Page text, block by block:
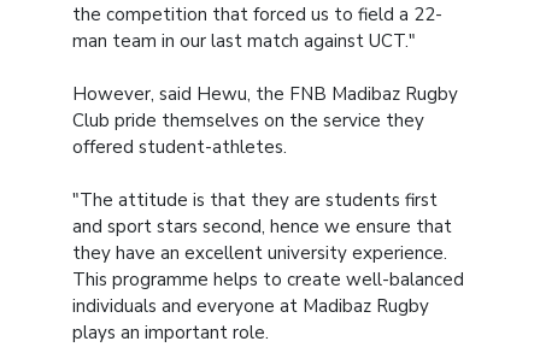
the competition that forced us to field a 22-
man team in our last match against UCT."
However, said Hewu, the FNB Madibaz Rugby
Club pride themselves on the service they
offered student-athletes.
"The attitude is that they are students first
and sport stars second, hence we ensure that
they have an excellent university experience.
This programme helps to create well-balanced
individuals and everyone at Madibaz Rugby
plays an important role.